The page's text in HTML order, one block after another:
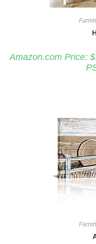
Amazon.com Price: $